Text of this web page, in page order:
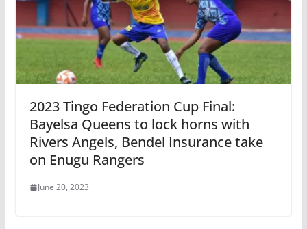
2023 Tingo Federation Cup Final:
Bayelsa Queens to lock horns with
Rivers Angels, Bendel Insurance take
on Enugu Rangers
June 20, 2023